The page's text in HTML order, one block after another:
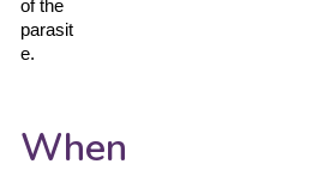
of the
parasit
e.
When